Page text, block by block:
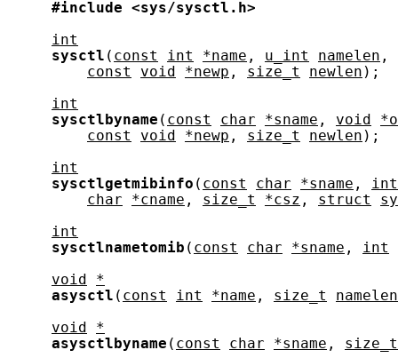
#include
<sys/sysctl.h>
int
sysctl ( const int *name , u_int namelen ,
const
void *newp , size_t newlen );
int
sysctlbyname ( const char *sname , void
const
void *newp , size_t newlen );
int
sysctlgetmibinfo ( const char *sname ,
int
char
*cname , size_t *csz , struct
int
sysctlnametomib ( const char *sname ,
int
void
*
asysctl ( const int *name , size_t
namelen
void
*
asysctlbyname ( const char *sname , size_t